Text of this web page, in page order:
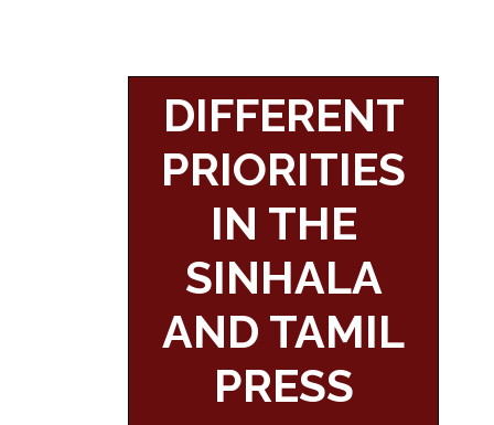
DIFFERENT
PRIORITIES
IN THE
SINHALA
AND TAMIL
PRESS